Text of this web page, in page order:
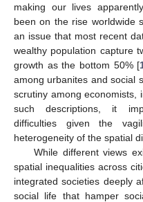
making our lives
been on the rise worldwide
an issue that most recent
wealthy population capture
growth as the bottom 50% [
among urbanites and social
scrutiny among economists,
such descriptions, it
difficulties given the
heterogeneity of the spatial
While different views
spatial inequalities across
integrated societies deeply
social life that hamper